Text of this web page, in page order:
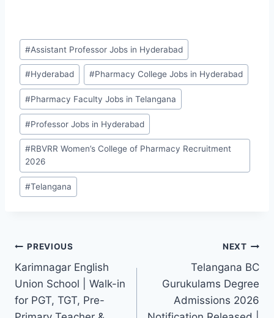
Post
Tags:
#Assistant Professor Jobs in Hyderabad
#Hyderabad #Pharmacy College Jobs in Hyderabad
#Pharmacy Faculty Jobs in Telangana
#Professor Jobs in Hyderabad
#RBVRR Women’s College of Pharmacy Recruitment
2026
#Telangana
Post
navigation
PREVIOUS
Karimnagar English
Union School | Walk-in
for PGT, TGT, Pre-
NEXT
Telangana BC
Gurukulams Degree
Admissions 2026